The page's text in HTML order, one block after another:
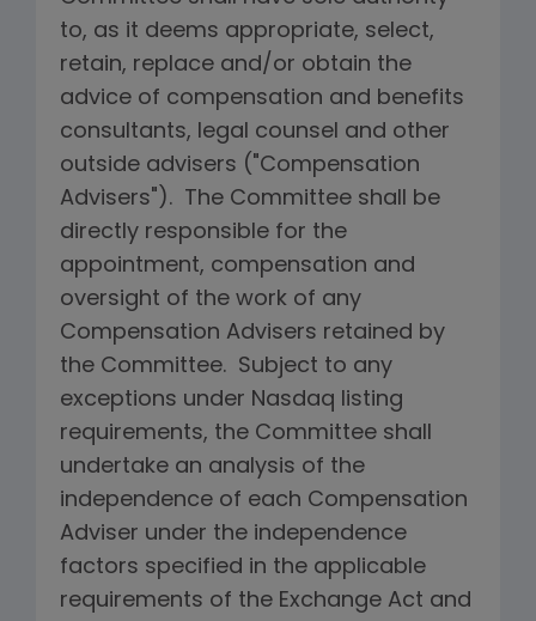
to, as it deems appropriate, select,
retain, replace and/or obtain the
advice of compensation and benefits
consultants, legal counsel and other
outside advisers ("Compensation
Advisers"). The Committee shall be
directly responsible for the
appointment, compensation and
oversight of the work of any
Compensation Advisers retained by
the Committee. Subject to any
exceptions under Nasdaq listing
requirements, the Committee shall
undertake an analysis of the
independence of each Compensation
Adviser under the independence
factors specified in the applicable
requirements of the Exchange Act and